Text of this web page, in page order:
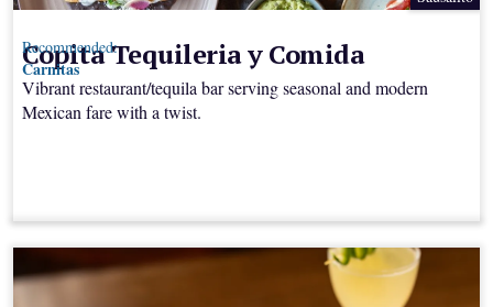
Copita Tequileria y Comida
Vibrant restaurant/tequila bar serving seasonal and modern
Mexican fare with a twist.
Recommended:
Carnitas